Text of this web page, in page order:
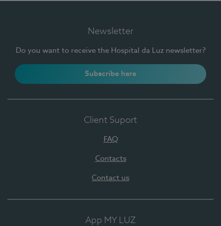
Newsletter
Do you want to receive the Hospital da Luz newsletter?
Subscribe here
Client Suport
FAQ
Contacts
Contact us
App MY LUZ